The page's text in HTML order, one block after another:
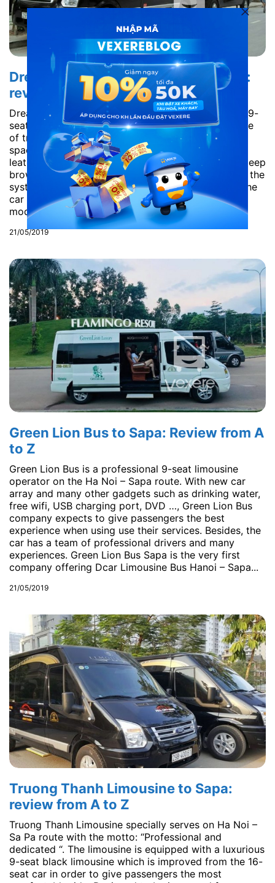
Dream Transport Limousine to Sapa:
review from A to Z
Dream Transport Limousine is the latest version of 9-
seat D-car Limousine which has been the top choice
of travellers for the last few years. The car is very
spacious because all the seats are made of soft
leather, can fall from 15 to 45%. Its main colour is deep
brown wood, painted wood colour associated with the
system Led lights create a luxury and cozy style. The
car is also equipped with the most convenient and
modern facilities such...
21/05/2019
Green Lion Bus to Sapa: Review from A
to Z
Green Lion Bus is a professional 9-seat limousine
operator on the Ha Noi – Sapa route. With new car
array and many other gadgets such as drinking water,
free wifi, USB charging port, DVD …, Green Lion Bus
company expects to give passengers the best
experience when using use their services. Besides, the
car has a team of professional drivers and many
experiences. Green Lion Bus Sapa is the very first
company offering Dcar Limousine Bus Hanoi – Sapa...
21/05/2019
Truong Thanh Limousine to Sapa:
review from A to Z
Truong Thanh Limousine specially serves on Ha Noi –
Sa Pa route with the motto: “Professional and
dedicated “. The limousine is equipped with a luxurious
9-seat black limousine which is improved from the 16-
seat car in order to give passengers the most